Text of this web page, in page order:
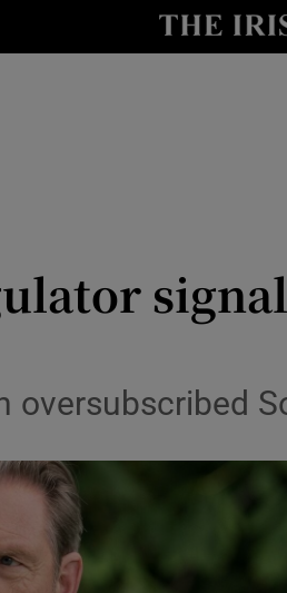
oversubscribed